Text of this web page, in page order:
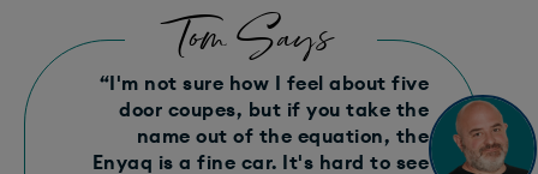
Tom Says
“I'm not sure how I feel about five
door coupes, but if you take the
name out of the equation, the
Enyaq is a fine car. It's hard to see